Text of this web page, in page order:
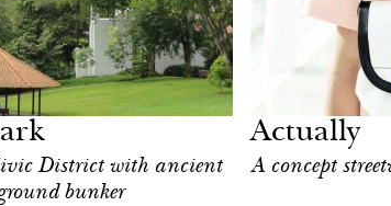
District with ancient
bunker
Actually
A concept